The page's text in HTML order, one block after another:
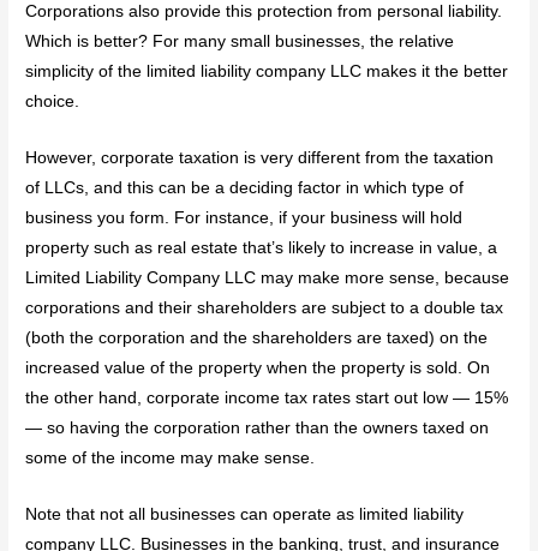
Corporations also provide this protection from personal liability.
Which is better? For many small businesses, the relative
simplicity of the limited liability company LLC makes it the better
choice.
However, corporate taxation is very different from the taxation
of LLCs, and this can be a deciding factor in which type of
business you form. For instance, if your business will hold
property such as real estate that’s likely to increase in value, a
Limited Liability Company LLC may make more sense, because
corporations and their shareholders are subject to a double tax
(both the corporation and the shareholders are taxed) on the
increased value of the property when the property is sold. On
the other hand, corporate income tax rates start out low — 15%
— so having the corporation rather than the owners taxed on
some of the income may make sense.
Note that not all businesses can operate as limited liability
company LLC. Businesses in the banking, trust, and insurance